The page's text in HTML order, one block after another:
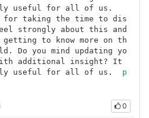
strongly about this and
to know more on th
Do you mind updating yo
additional insight? It
p
0